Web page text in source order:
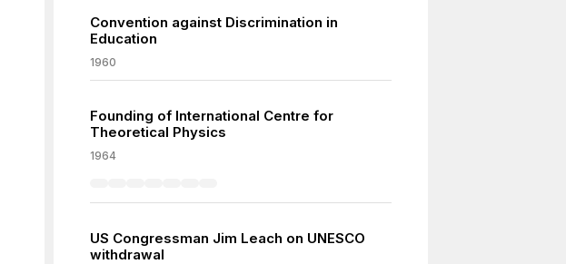
Convention against Discrimination in
Education
1960
Founding of International Centre for
Theoretical Physics
1964
US Congressman Jim Leach on UNESCO
withdrawal